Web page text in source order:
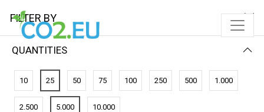
FILTER BY
QUANTITIES
10 25 50 75 100 250 500 1.000
2.500 5.000 10.000